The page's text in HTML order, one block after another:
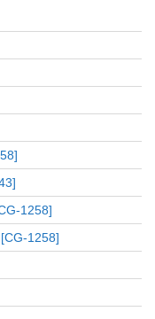
1258]
1258]